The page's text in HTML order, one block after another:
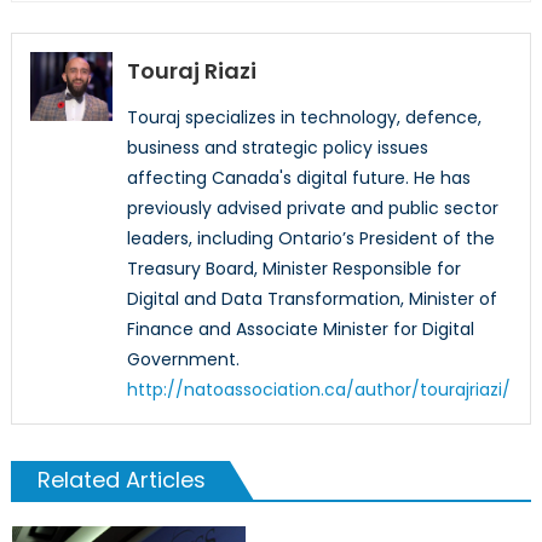
Touraj Riazi
Touraj specializes in technology, defence,
business and strategic policy issues
affecting Canada's digital future. He has
previously advised private and public sector
leaders, including Ontario’s President of the
Treasury Board, Minister Responsible for
Digital and Data Transformation, Minister of
Finance and Associate Minister for Digital
Government.
http://natoassociation.ca/author/tourajriazi/
Related Articles